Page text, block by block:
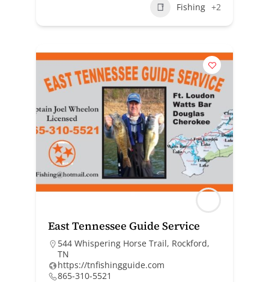
Fishing +2
East Tennessee Guide Service
544 Whispering Horse Trail, Rockford,
TN
https://tnfishingguide.com
865-310-5521